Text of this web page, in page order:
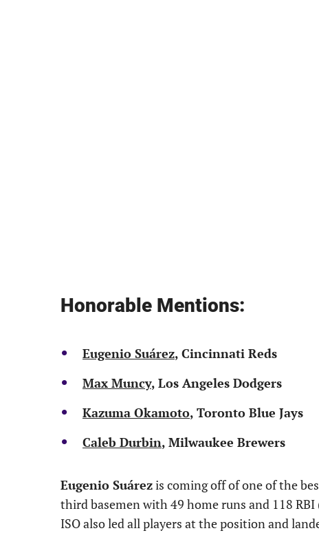
Honorable Mentions:
Eugenio Suárez, Cincinnati Reds
Max Muncy, Los Angeles Dodgers
Kazuma Okamoto, Toronto Blue Jays
Caleb Durbin, Milwaukee Brewers
Eugenio Suárezis coming off of one of the
third basemen with 49 home runs and 118
ISO also led all players at the position and